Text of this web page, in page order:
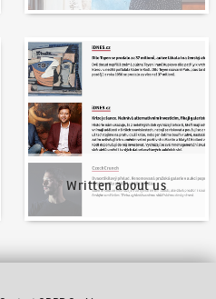
Written about us
Written about us